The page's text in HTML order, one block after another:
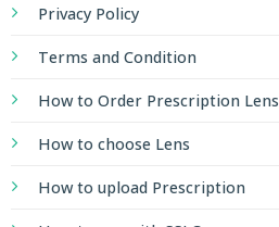
Privacy Policy
Terms and Condition
How to Order Prescription Lens
How to choose Lens
How to upload Prescription